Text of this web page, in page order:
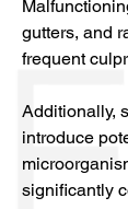
entails
loss
damage,
restoration,
common
measures,
gutters, and
frequent
Additionally,
introduce
significantly